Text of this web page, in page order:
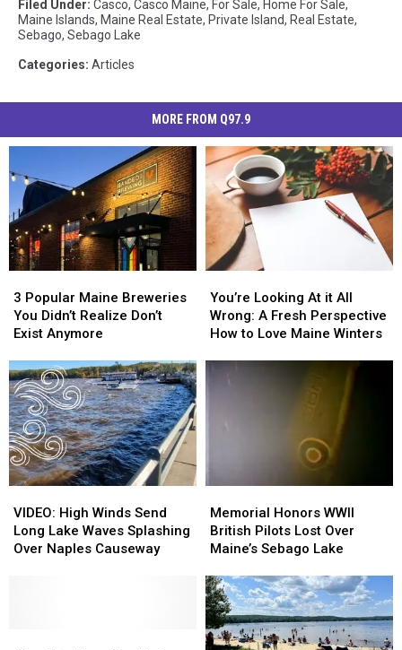
Filed Under: Casco, Casco Maine, For Sale, Home For Sale,
Maine Islands, Maine Real Estate, Private Island, Real Estate,
Sebago, Sebago Lake
Categories: Articles
MORE FROM Q97.9
Popular
Maine
Breweries
Didn’t
Realize
Don’t
Exist
Anymore
3 Popular Maine Breweries
You Didn’t Realize Don’t
Exist Anymore
Popular
Maine
Breweries
Didn’t
Realize
Don’t
Exist
Anymore
Looking
At
it
Wrong:
Perspective
Love
Winters
You’re Looking At it All
Wrong: A Fresh Perspective
How to Love Maine Winters
Looking
At
it
Wrong:
Perspective
Love
Winters
High
Winds
Send
VIDEO: High Winds Send
Long Lake Waves Splashing
Over Naples Causeway
High
Winds
Send
Honors
WWII
British
Lost
Over
Maine’s
Sebago
Memorial Honors WWII
British Pilots Lost Over
Maine’s Sebago Lake
Honors
WWII
British
Lost
Over
Maine’s
Sebago